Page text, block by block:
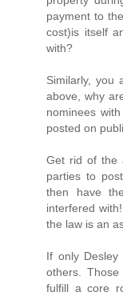
payment to
cost)is itself
with?
Similarly, you
above, why
nominees
posted on
Get rid of the
parties to
then have
interfered
the law is an
If only
others.
fulfill a core